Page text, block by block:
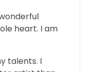
heart. I am
talents. I